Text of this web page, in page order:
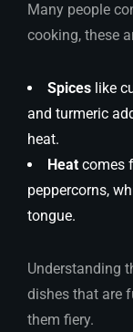
Many people
cooking, these
Spices like
and turmeric
heat.
Heat comes
peppercorns,
tongue.
Understanding
dishes that are
them fiery.